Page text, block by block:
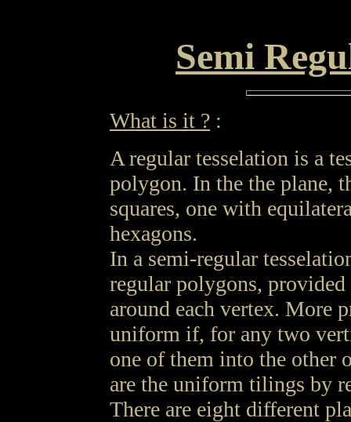
Semi
What is it ? :
A regular tesselation is a
polygon. In the the plane,
squares, one with
hexagons.
In a semi-regular
regular polygons,
around each vertex. More
uniform if, for any two
one of them into the other
are the uniform tilings by
There are eight different